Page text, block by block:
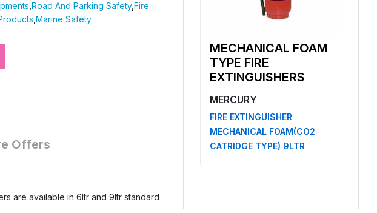
Road And Parking Safety,Fire
Marine Safety
Offers
are available in 6ltr and 9ltr standard
MECHANICAL FOAM
TYPE FIRE
EXTINGUISHERS
MERCURY
FIRE EXTINGUISHER
MECHANICAL FOAM(CO2
CATRIDGE TYPE) 9LTR